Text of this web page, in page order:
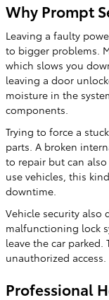
Why Prompt
Leaving a faulty
to bigger problems.
which slows you
leaving a door
moisture in the
components.
Trying to force a
parts. A broken
to repair but can
use vehicles, this
downtime.
Vehicle security also
malfunctioning lock
leave the car
unauthorized access.
Professional